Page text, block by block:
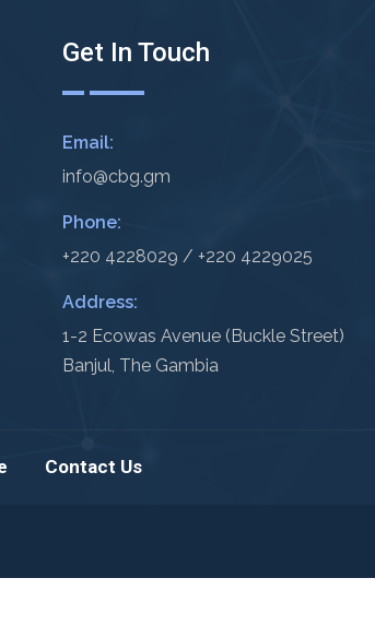
Get In Touch
Email:
info@cbg.gm
Phone:
+220 4228029 / +220 4229025
Address:
1-2 Ecowas Avenue (Buckle Street)
Banjul, The Gambia
Contact Us